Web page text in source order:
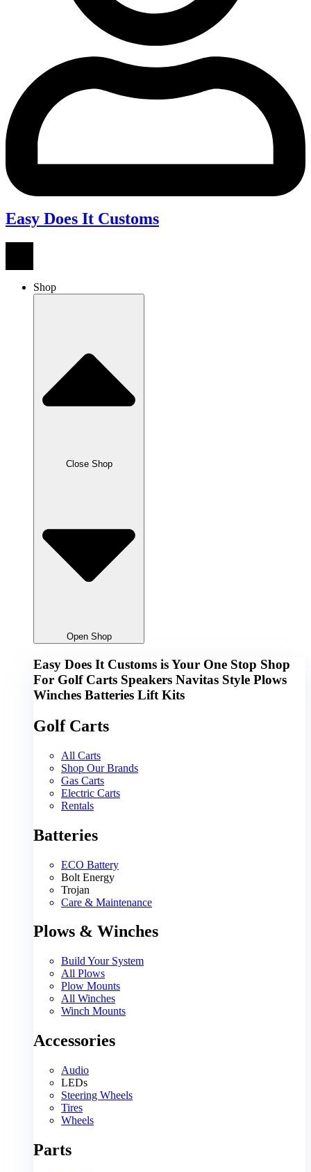
Easy Does It Customs
Shop
Close Shop
Open Shop
Easy Does It Customs is Your One Stop Shop
For Golf Carts Speakers Navitas Style Plows
Winches Batteries Lift Kits
Golf Carts
All Carts
Shop Our Brands
Gas Carts
Electric Carts
Rentals
Batteries
ECO Battery
Bolt Energy
Trojan
Care & Maintenance
Plows & Winches
Build Your System
All Plows
Plow Mounts
All Winches
Winch Mounts
Accessories
Audio
LEDs
Steering Wheels
Tires
Wheels
Parts